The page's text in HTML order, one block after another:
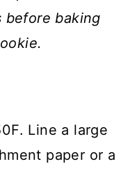
baking
Line a large
paper or a